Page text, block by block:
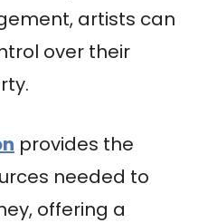
artists can
over their
provides the
needed to
offering a